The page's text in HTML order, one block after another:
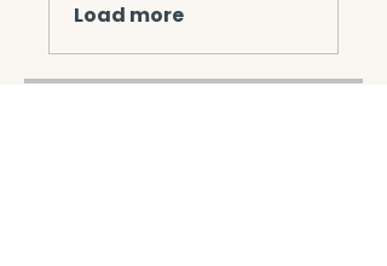
Load more